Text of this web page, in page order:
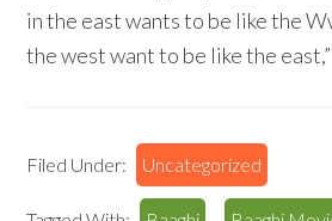
in the east wants to be like the
the west want to be like the
Filed Under: Uncategorized